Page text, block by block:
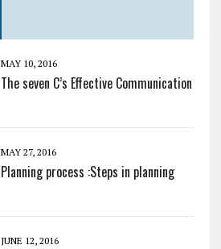
MAY 10, 2016
The seven C’s Effective Communication
MAY 27, 2016
Planning process :Steps in planning
JUNE 12, 2016